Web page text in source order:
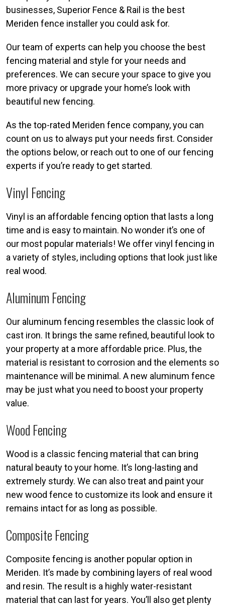
businesses, Superior Fence & Rail is the best
Meriden fence installer you could ask for.
Our team of experts can help you choose the best
fencing material and style for your needs and
preferences. We can secure your space to give you
more privacy or upgrade your home’s look with
beautiful new fencing.
As the top-rated Meriden fence company, you can
count on us to always put your needs first. Consider
the options below, or reach out to one of our fencing
experts if you’re ready to get started.
Vinyl Fencing
Vinyl is an affordable fencing option that lasts a long
time and is easy to maintain. No wonder it’s one of
our most popular materials! We offer vinyl fencing in
a variety of styles, including options that look just like
real wood.
Aluminum Fencing
Our aluminum fencing resembles the classic look of
cast iron. It brings the same refined, beautiful look to
your property at a more affordable price. Plus, the
material is resistant to corrosion and the elements so
maintenance will be minimal. A new aluminum fence
may be just what you need to boost your property
value.
Wood Fencing
Wood is a classic fencing material that can bring
natural beauty to your home. It’s long-lasting and
extremely sturdy. We can also treat and paint your
new wood fence to customize its look and ensure it
remains intact for as long as possible.
Composite Fencing
Composite fencing is another popular option in
Meriden. It’s made by combining layers of real wood
and resin. The result is a highly water-resistant
material that can last for years. You’ll also get plenty